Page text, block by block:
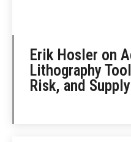
Erik Hosler on
Lithography
Risk, and